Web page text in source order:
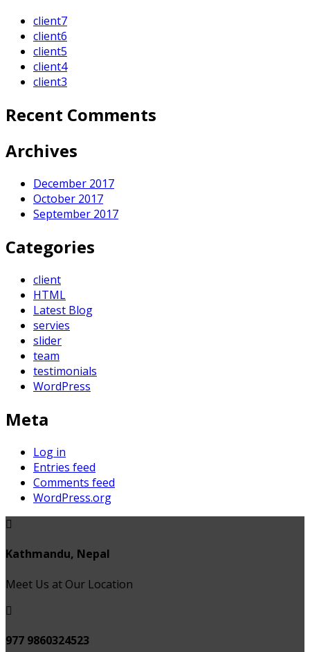
client7
client6
client5
client4
client3
Recent Comments
Archives
December 2017
October 2017
September 2017
Categories
client
HTML
Latest Blog
servies
slider
team
testimonials
WordPress
Meta
Log in
Entries feed
Comments feed
WordPress.org
Kathmandu, Nepal
Meet Us at Our Location
977 9860324523